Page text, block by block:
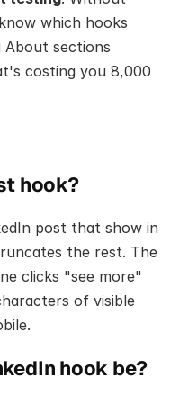
which hooks
About sections
costing you 8,000
hook?
post that show in
the rest. The
clicks "see more"
of visible
hook be?